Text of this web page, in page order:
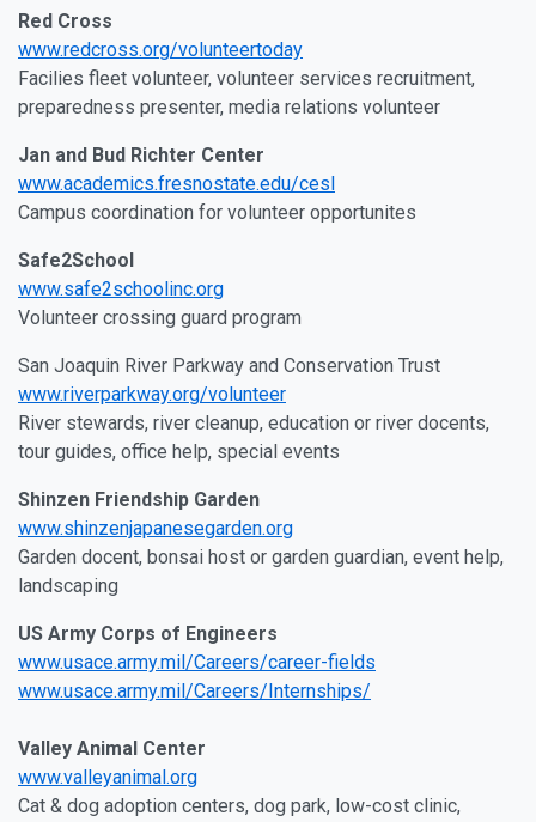
Red Cross
www.redcross.org/volunteertoday
Facilies fleet volunteer, volunteer services recruitment,
preparedness presenter, media relations volunteer
Jan and Bud Richter Center
www.academics.fresnostate.edu/cesl
Campus coordination for volunteer opportunites
Safe2School
www.safe2schoolinc.org
Volunteer crossing guard program
San Joaquin River Parkway and Conservation Trust
www.riverparkway.org/volunteer
River stewards, river cleanup, education or river docents,
tour guides, office help, special events
Shinzen Friendship Garden
www.shinzenjapanesegarden.org
Garden docent, bonsai host or garden guardian, event help,
landscaping
US Army Corps of Engineers
www.usace.army.mil/Careers/career-fields
www.usace.army.mil/Careers/Internships/
Valley Animal Center
www.valleyanimal.org
Cat & dog adoption centers, dog park, low-cost clinic,